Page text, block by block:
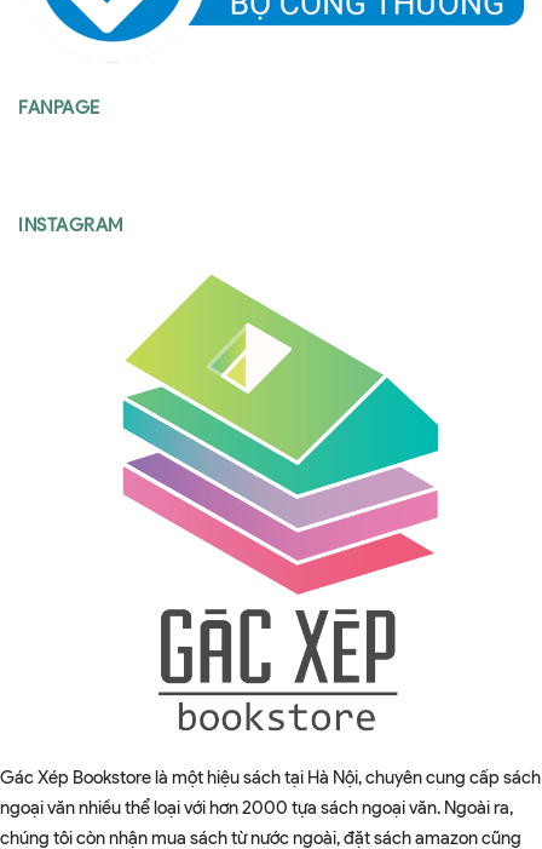
FANPAGE
INSTAGRAM
Gác Xép Bookstore là một hiệu sách tại Hà Nội, chuyên cung cấp sách
ngoại văn nhiều thể loại với hơn 2000 tựa sách ngoại văn. Ngoài ra,
chúng tôi còn nhận mua sách từ nước ngoài, đặt sách amazon cũng